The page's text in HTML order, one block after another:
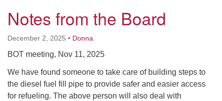
Notes from the Board
December 2, 2025 • Donna
BOT meeting, Nov 11, 2025
We have found someone to take care of building steps to
the diesel fuel fill pipe to provide safer and easier access
for refueling. The above person will also deal with